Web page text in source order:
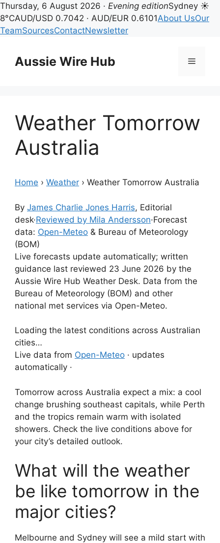
Thursday, 6 August 2026 · Evening editionSydney ☀
8°CAUD/USD 0.7042 · AUD/EUR 0.6101About UsOur
TeamSourcesContactNewsletter
contentAussie Wire Hub Menu
Weather Tomorrow
Australia
Home › Weather › Weather Tomorrow Australia
By James Charlie Jones Harris, Editorial
desk·Reviewed by Mila Andersson·Forecast
data: Open-Meteo & Bureau of Meteorology
(BOM)
Live forecasts update automatically; written
guidance last reviewed 23 June 2026 by the
Aussie Wire Hub Weather Desk. Data from the
Bureau of Meteorology (BOM) and other
national met services via Open-Meteo.
Loading the latest conditions across Australian
cities…
Live data from Open-Meteo · updates
automatically ·
Tomorrow across Australia expect a mix: a cool
change brushing southeast capitals, while Perth
and the tropics remain warm with isolated
showers. Check the live conditions above for
your city’s detailed outlook.
What will the weather
be like tomorrow in the
major cities?
Melbourne and Sydney will see a mild start with